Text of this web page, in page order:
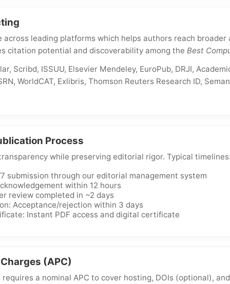
across leading platforms which helps authors reach broader
citation potential and discoverability among the Best
Scribd, ISSUU, Elsevier Mendeley, EuroPub, DRJI,
WorldCAT, Exlibris, Thomson Reuters Research ID,
Process
while preserving editorial rigor. Typical
submission through our editorial management system
within 12 hours
review completed in ~2 days
Acceptance/rejection within 3 days
Instant PDF access and digital certificate
(APC)
a nominal APC to cover hosting, DOIs (optional),